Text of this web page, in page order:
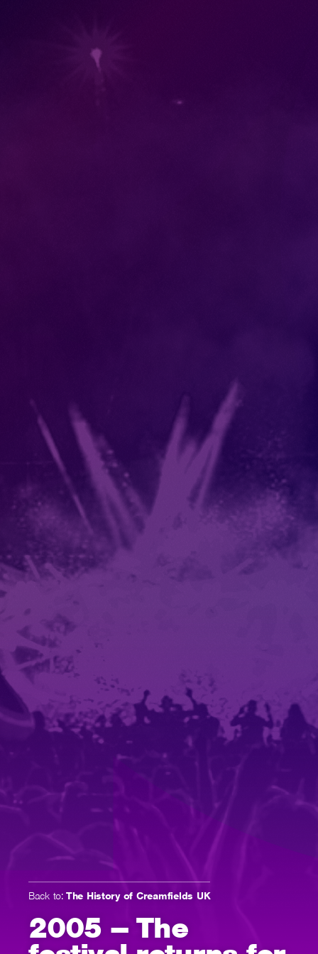
Back to: The History of Creamfields UK
2005 – The